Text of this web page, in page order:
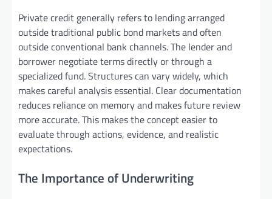
Private credit generally refers to lending arranged
outside traditional public bond markets and often
outside conventional bank channels. The lender and
borrower negotiate terms directly or through a
specialized fund. Structures can vary widely, which
makes careful analysis essential. Clear documentation
reduces reliance on memory and makes future review
more accurate. This makes the concept easier to
evaluate through actions, evidence, and realistic
expectations.
The Importance of Underwriting